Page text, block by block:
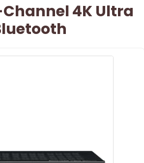
Channel 4K Ultra